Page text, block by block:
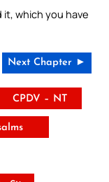
which you have
Next Chapter ►
CPDV – NT